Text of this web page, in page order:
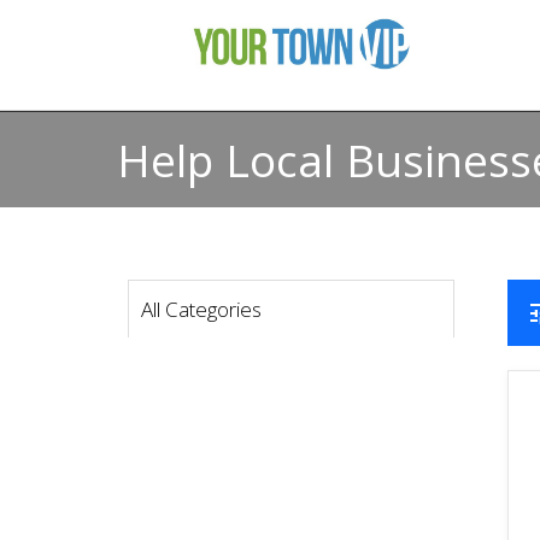
Help Local
All Categories